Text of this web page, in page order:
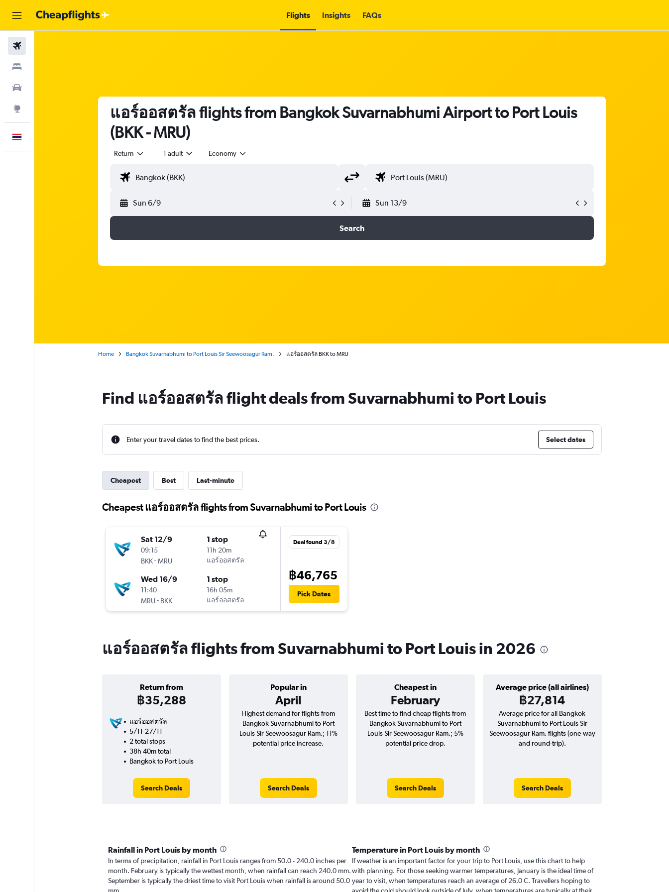
Flights Insights FAQs
แอร์ออสตรัล flights from Bangkok Suvarnabhumi Airport to Port Louis
(BKK - MRU)
Return 1 adult Economy
Sun 6/9 Sun 13/9
Search
Home Bangkok Suvarnabhumi to Port Louis Sir Seewoosagur Ram. แอร์ออสตรัล BKK to MRU
Find แอร์ออสตรัล flight deals from Suvarnabhumi to Port Louis
Enter your travel dates to find the best prices. Select dates
Cheapest Best Last-minute
Cheapest แอร์ออสตรัล flights from Suvarnabhumi to Port Louis
Sat 12/9
09:15
BKK-MRU
1 stop
11h 20m
แอร์ออสตรัล
Wed 16/9
11:40
MRU- BKK
1 stop
16h 05m
แอร์ออสตรัล
Deal found 3/8
฿46,765
Pick Dates
แอร์ออสตรัล flights from Suvarnabhumi to Port Louis in 2026
Return from
฿35,288
Popular in
April
Cheapest in
February
Average price (all airlines)
฿27,814
แอร์ออสตรัล
5/11-27/11
2 total stops
38h 40m total
Bangkok to Port Louis
Search Deals
Highest demand for flights from
Bangkok Suvarnabhumi to Port
Louis Sir Seewoosagur Ram.; 11%
potential price increase.
Search Deals
Best time to find cheap flights from
Bangkok Suvarnabhumi to Port
Louis Sir Seewoosagur Ram.; 5%
potential price drop.
Search Deals
Average price for all Bangkok
Suvarnabhumi to Port Louis Sir
Seewoosagur Ram. flights (one-way
and round-trip).
Search Deals
Rainfall in Port Louis by month
In terms of precipitation, rainfall in Port Louis ranges from 50.0 - 240.0 inches per
month. February is typically the wettest month, when rainfall can reach 240.0 mm.
September is typically the driest time to visit Port Louis when rainfall is around 50.0
Temperature in Port Louis by month
If weather is an important factor for your trip to Port Louis, use this chart to help
with planning. For those seeking warmer temperatures, January is the ideal time of
year to visit, when temperatures reach an average of 26.0 C. Travellers hoping to